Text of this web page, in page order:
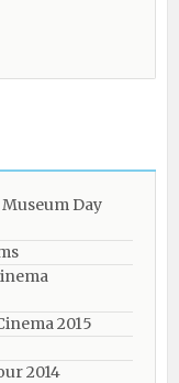
Day
2015
2014